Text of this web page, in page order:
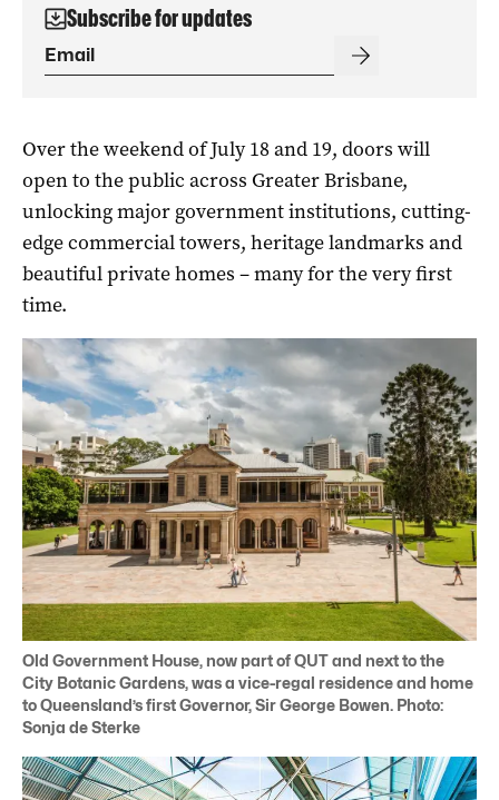
Subscribe for updates
Over the weekend of July 18 and 19, doors will
open to the public across Greater Brisbane,
unlocking major government institutions, cutting-
edge commercial towers, heritage landmarks and
beautiful private homes – many for the very first
time.
Old Government House, now part of QUT and next to the
City Botanic Gardens, was a vice-regal residence and home
to Queensland’s first Governor, Sir George Bowen. Photo:
Sonja de Sterke